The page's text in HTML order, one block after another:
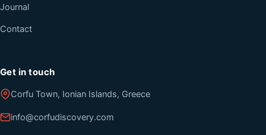
Journal
Contact
Get in touch
Corfu Town, Ionian Islands, Greece
info@corfudiscovery.com